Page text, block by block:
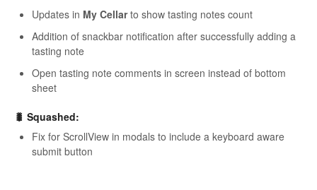
Updates in My Cellarto show tasting notes count
Addition of snackbar notification after successfully adding a
tasting note
Open tasting note comments in screen instead of bottom
sheet
🐛 Squashed:
Fix for ScrollView in modals to include a keyboard aware
submit button